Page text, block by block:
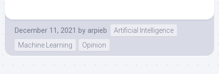
December 11, 2021 by arpieb
Artificial Intelligence
Machine Learning
Opinion